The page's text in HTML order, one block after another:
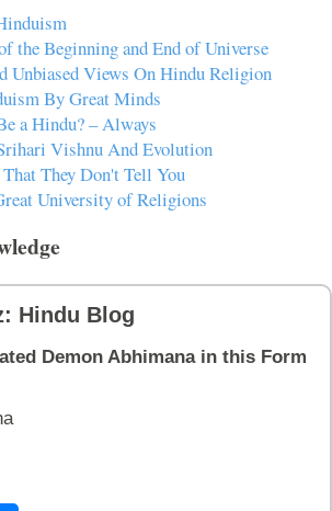
the Beginning and End of Universe
Unbiased Views On Hindu Religion
By Great Minds
a Hindu? – Always
Vishnu And Evolution
They Don't Tell You
University of Religions
Hindu Blog
Demon Abhimana in this Form